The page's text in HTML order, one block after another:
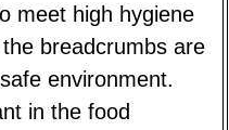
meet high hygiene
breadcrumbs are
environment.
in the food